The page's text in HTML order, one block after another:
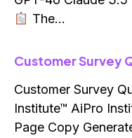
The…
Customer Survey
Customer Survey
Institute™ AiPro
Page Copy